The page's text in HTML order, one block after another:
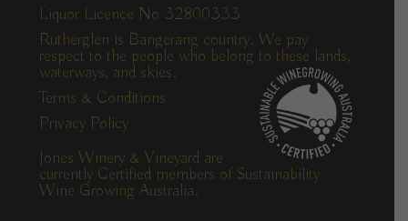
Liquor Licence No 32800333
Rutherglen is Bangerang country. We pay
respect to the people who belong to these lands,
waterways, and skies.
Terms & Conditions
Privacy Policy
Jones Winery & Vineyard are
currently Certified members of Sustainability
Wine Growing Australia.